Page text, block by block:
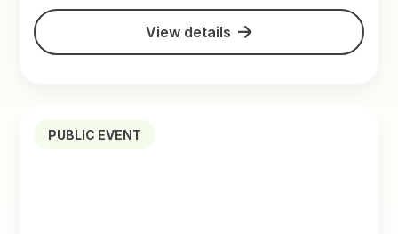
View details
PUBLIC EVENT